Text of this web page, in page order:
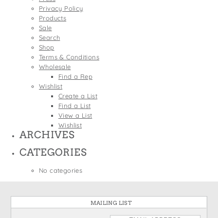
Wine Bags
St. Patrick's Day
Thanksgiving
Valentine's Day
Privacy Policy
Products
Sale
Search
Shop
Terms & Conditions
Wholesale
Find a Rep
Wishlist
Create a List
Find a List
View a List
Wishlist
ARCHIVES
CATEGORIES
No categories
MAILING LIST